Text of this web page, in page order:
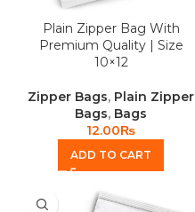
Plain Zipper Bag With
Premium Quality | Size
10×12
Zipper Bags, Plain Zipper
Bags, Bags
12.00₨
ADD TO CART